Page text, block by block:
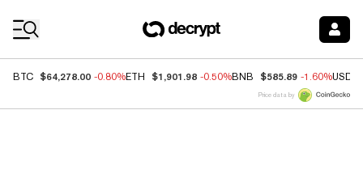
BTC $64,278.00 -0.80%ETH $1,901.98 -0.50%BNB $585.89 -1.60%USDC
Price data by